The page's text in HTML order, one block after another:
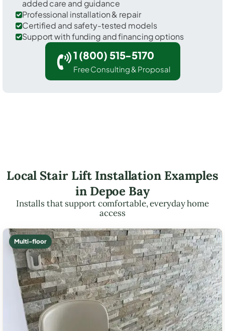
added care and guidance
Professional installation & repair
Certified and safety-tested models
Support with funding and financing options
1 (800) 515-5170
Free Consulting & Proposal
Local Stair Lift Installation Examples
in Depoe Bay
Installs that support comfortable, everyday home
access
Multi-floor